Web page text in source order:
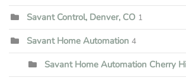
Savant Control, Denver, CO 1
Savant Home Automation 4
Savant Home Automation Cherry